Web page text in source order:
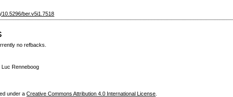
10.5296/ber.v5i1.7518
no refbacks.
Renneboog
under aCreative Commons Attribution 4.0 International License